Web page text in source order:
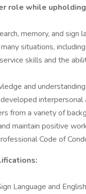
role while
memory, and sign
situations,
skills and the
and
interpersonal
from a variety of
maintain positive
Code of
Language and